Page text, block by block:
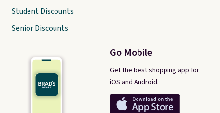
Go Mobile
Get the best shopping app for
iOS and Android.
Student Discounts
Senior Discounts